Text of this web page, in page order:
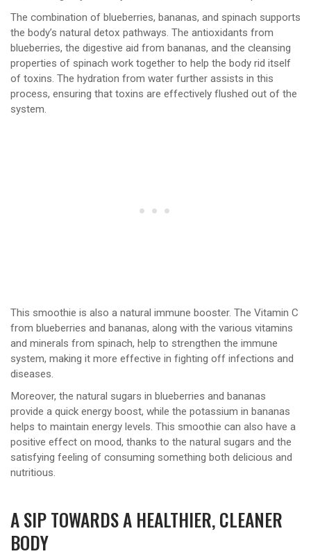
The combination of blueberries, bananas, and spinach supports
the body’s natural detox pathways. The antioxidants from
blueberries, the digestive aid from bananas, and the cleansing
properties of spinach work together to help the body rid itself
of toxins. The hydration from water further assists in this
process, ensuring that toxins are effectively flushed out of the
system.
This smoothie is also a natural immune booster. The Vitamin C
from blueberries and bananas, along with the various vitamins
and minerals from spinach, help to strengthen the immune
system, making it more effective in fighting off infections and
diseases.
Moreover, the natural sugars in blueberries and bananas
provide a quick energy boost, while the potassium in bananas
helps to maintain energy levels. This smoothie can also have a
positive effect on mood, thanks to the natural sugars and the
satisfying feeling of consuming something both delicious and
nutritious.
A SIP TOWARDS A HEALTHIER, CLEANER
BODY